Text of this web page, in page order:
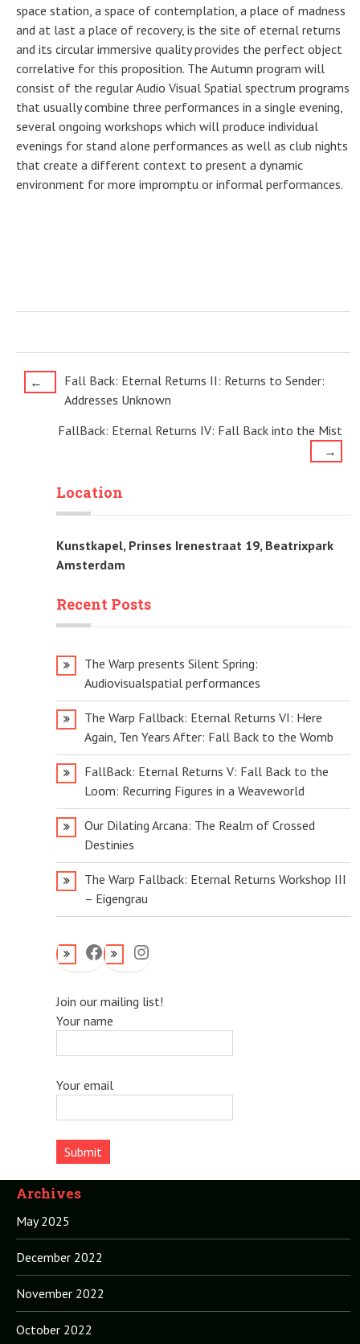
space station, a space of contemplation, a place of madness
and at last a place of recovery, is the site of eternal returns
and its circular immersive quality provides the perfect object
correlative for this proposition. The Autumn program will
consist of the regular Audio Visual Spatial spectrum programs
that usually combine three performances in a single evening,
several ongoing workshops which will produce individual
evenings for stand alone performances as well as club nights
that create a different context to present a dynamic
environment for more impromptu or informal performances.
Post
navigation
←
Fall Back: Eternal Returns II: Returns to Sender:
Addresses Unknown
FallBack: Eternal Returns IV: Fall Back into the Mist
→
Location
Kunstkapel, Prinses Irenestraat 19, Beatrixpark
Amsterdam
Recent Posts
The Warp presents Silent Spring:
Audiovisualspatial performances
The Warp Fallback: Eternal Returns VI: Here
Again, Ten Years After: Fall Back to the Womb
FallBack: Eternal Returns V: Fall Back to the
Loom: Recurring Figures in a Weaveworld
Our Dilating Arcana: The Realm of Crossed
Destinies
The Warp Fallback: Eternal Returns Workshop III
– Eigengrau
FacebookInstagram
Join our mailing list!
Your name
Your email
Archives
May 2025
December 2022
November 2022
October 2022